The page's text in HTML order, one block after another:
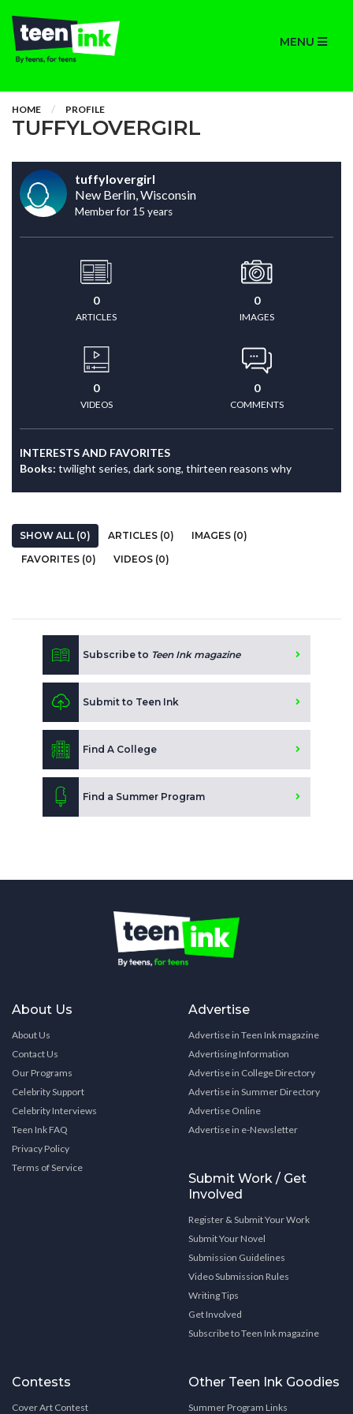
MENU
HOME PROFILE
TUFFYLOVERGIRL
tuffylovergirl
New Berlin, Wisconsin
Member for 15 years
0
ARTICLES
0
IMAGES
0
VIDEOS
0
COMMENTS
INTERESTS AND FAVORITES
Books: twilight series, dark song, thirteen reasons why
SHOW ALL (0) ARTICLES (0)
IMAGES (0)
FAVORITES (0)
VIDEOS (0)
Subscribe to Teen Ink magazine
Submit to Teen Ink
Find A College
Find a Summer Program
About Us
About Us
Contact Us
Our Programs
Celebrity Support
Celebrity Interviews
Teen Ink FAQ
Privacy Policy
Terms of Service
Advertise
Advertise in Teen Ink magazine
Advertising Information
Advertise in College Directory
Advertise in Summer Directory
Advertise Online
Advertise in e-Newsletter
Submit Work / Get
Involved
Register & Submit Your Work
Submit Your Novel
Submission Guidelines
Video Submission Rules
Writing Tips
Get Involved
Subscribe to Teen Ink magazine
Contests
Cover Art Contest
Other Teen Ink Goodies
Summer Program Links